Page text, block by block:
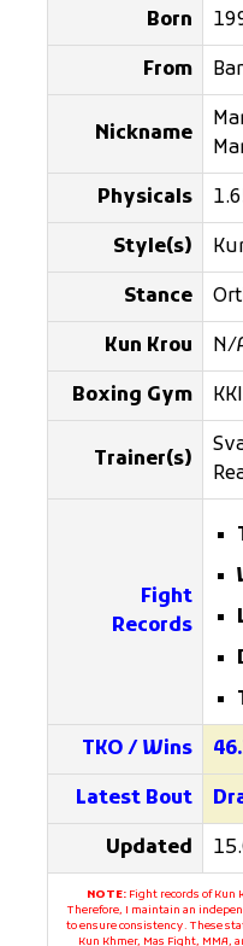
Born
From
Nickname
Physicals
Style(s)
Stance
Kun Krou N/
Boxing Gym
Trainer(s)
Fight
Records
TKO / Wins
Latest Bout
Updated
NOTE: Fight records of Kun
Therefore, I maintain an
to ensure consistency. These
Kun Khmer, Mas Fight, MMA,